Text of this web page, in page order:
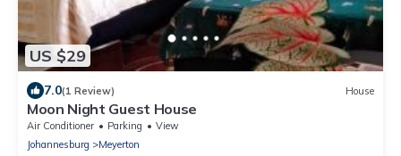
US $29
7.0(1 Review) House
Moon Night Guest House
Air Conditioner Parking
View
Johannesburg
Meyerton